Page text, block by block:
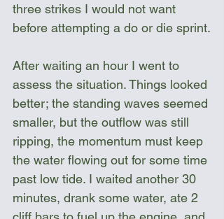
three strikes I would not want
before attempting a do or die sprint.
After waiting an hour I went to
assess the situation. Things looked
better; the standing waves seemed
smaller, but the outflow was still
ripping, the momentum must keep
the water flowing out for some time
past low tide. I waited another 30
minutes, drank some water, ate 2